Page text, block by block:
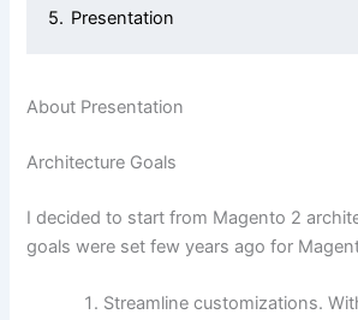
5. Presentation
About Presentation
Architecture Goals
I decided to start from Magento 2
goals were set few years ago for
Streamline customizations.